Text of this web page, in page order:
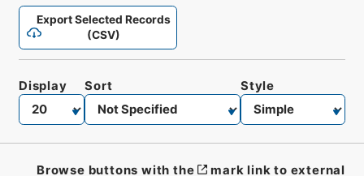
Export Selected Records
(CSV)
Display Sort Style
Browse buttons with the
mark link to external